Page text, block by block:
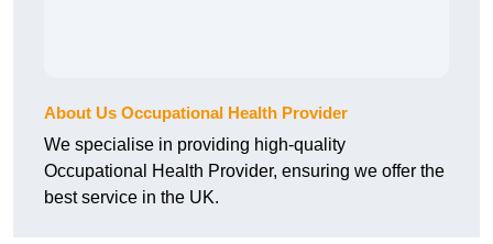
About Us Occupational Health Provider
We specialise in providing high-quality
Occupational Health Provider, ensuring we offer the
best service in the UK.